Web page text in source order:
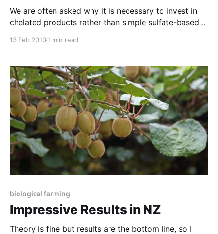
We are often asked why it is necessary to invest in
chelated products rather than simple sulfate-based
see so often when
13 Feb 20101 min read
biological farming
Impressive Results in NZ
Theory is fine but results are the bottom line, so I